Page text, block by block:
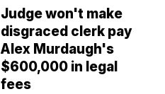
Judge won't make
disgraced clerk pay
Alex Murdaugh's
$600,000 in legal
fees